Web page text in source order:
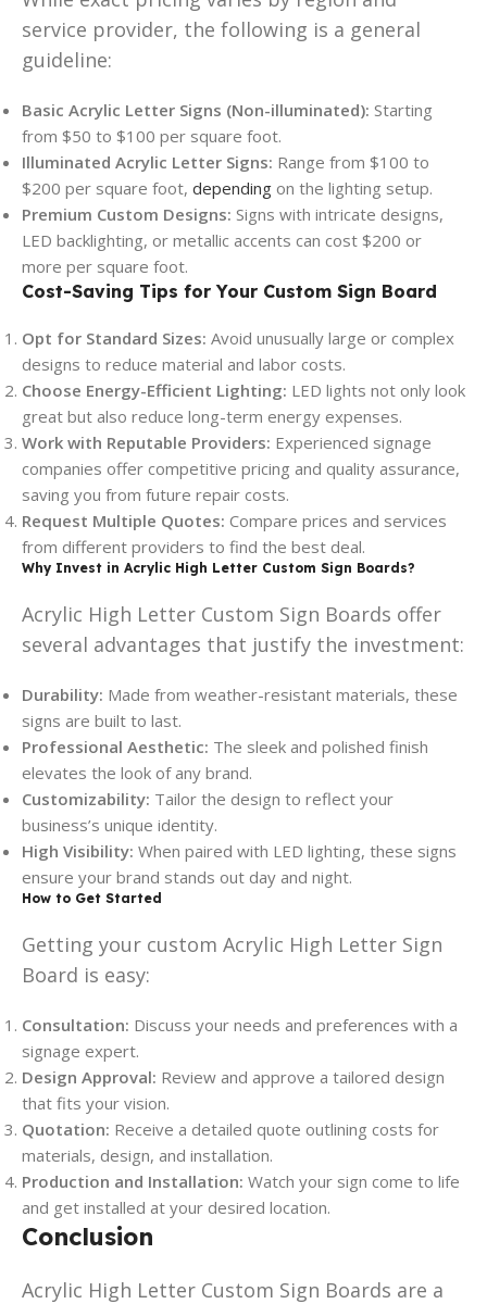
service provider, the following is a general
guideline:
Basic Acrylic Letter Signs (Non-illuminated): Starting
from $50 to $100 per square foot.
Illuminated Acrylic Letter Signs: Range from $100 to
$200 per square foot, depending on the lighting setup.
Premium Custom Designs: Signs with intricate designs,
LED backlighting, or metallic accents can cost $200 or
more per square foot.
Cost-Saving Tips for Your Custom Sign Board
Opt for Standard Sizes: Avoid unusually large or complex
designs to reduce material and labor costs.
Choose Energy-Efficient Lighting: LED lights not only look
great but also reduce long-term energy expenses.
Work with Reputable Providers: Experienced signage
companies offer competitive pricing and quality assurance,
saving you from future repair costs.
Request Multiple Quotes: Compare prices and services
from different providers to find the best deal.
Why Invest in Acrylic High Letter Custom Sign Boards?
Acrylic High Letter Custom Sign Boards offer
several advantages that justify the investment:
Durability: Made from weather-resistant materials, these
signs are built to last.
Professional Aesthetic: The sleek and polished finish
elevates the look of any brand.
Customizability: Tailor the design to reflect your
business’s unique identity.
High Visibility: When paired with LED lighting, these signs
ensure your brand stands out day and night.
How to Get Started
Getting your custom Acrylic High Letter Sign
Board is easy:
Consultation: Discuss your needs and preferences with a
signage expert.
Design Approval: Review and approve a tailored design
that fits your vision.
Quotation: Receive a detailed quote outlining costs for
materials, design, and installation.
Production and Installation: Watch your sign come to life
and get installed at your desired location.
Conclusion
Acrylic High Letter Custom Sign Boards are a